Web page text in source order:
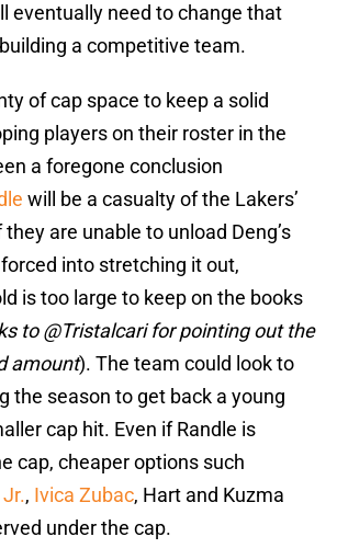
eventually need to change that
a competitive team.
of cap space to keep a solid
players on their roster in the
a foregone conclusion
will be a casualty of the Lakers’
are unable to unload Deng’s
into stretching it out,
is too large to keep on the books
to @Tristalcari for pointing out the
amount). The team could look to
the season to get back a young
cap hit. Even if Randle is
cap, cheaper options such
, Ivica Zubac, Hart and Kuzma
under the cap.